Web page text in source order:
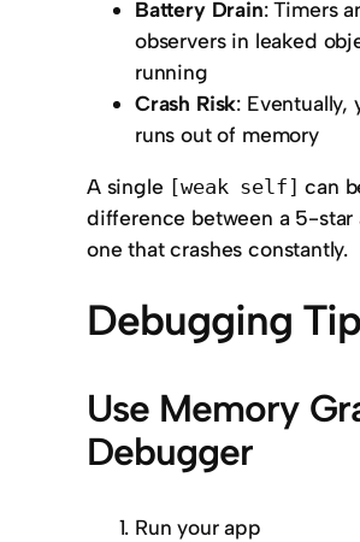
Battery Drain: Timers
observers in leaked
running
Crash Risk: Eventually,
runs out of memory
A single [weak self] can
difference between a 5-star
one that crashes constantly.
Debugging
Use Memory
Debugger
Run your app